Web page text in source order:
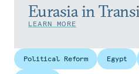
Eurasia in
LEARN MORE
Political Reform Egypt